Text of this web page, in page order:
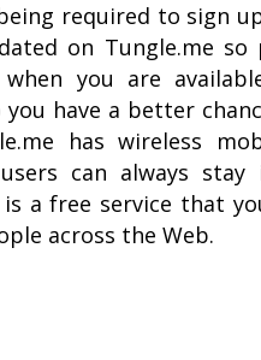
required to sign
on Tungle.me
you are
have a better
has wireless
can always
a free service that
across the Web.